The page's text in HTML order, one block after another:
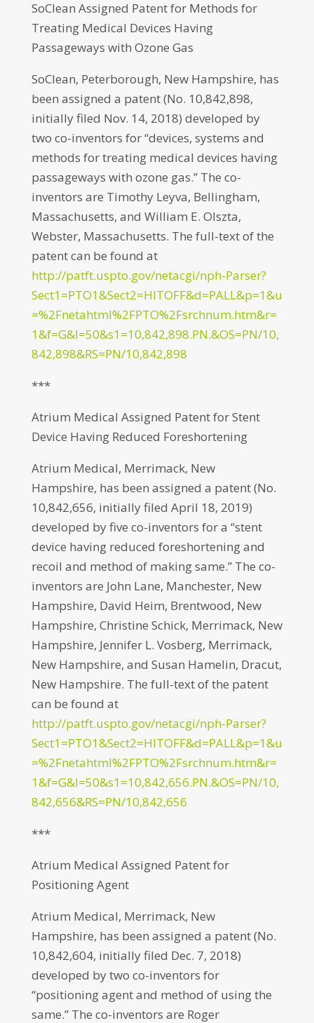
SoClean Assigned Patent for Methods for
Treating Medical Devices Having
Passageways with Ozone Gas
SoClean, Peterborough, New Hampshire, has
been assigned a patent (No. 10,842,898,
initially filed Nov. 14, 2018) developed by
two co-inventors for “devices, systems and
methods for treating medical devices having
passageways with ozone gas.” The co-
inventors are Timothy Leyva, Bellingham,
Massachusetts, and William E. Olszta,
Webster, Massachusetts. The full-text of the
patent can be found at
http://patft.uspto.gov/netacgi/nph-Parser?
Sect1=PTO1&Sect2=HITOFF&d=PALL&p=1&u
=%2Fnetahtml%2FPTO%2Fsrchnum.htm&r=
1&f=G&l=50&s1=10,842,898.PN.&OS=PN/10,
842,898&RS=PN/10,842,898
***
Atrium Medical Assigned Patent for Stent
Device Having Reduced Foreshortening
Atrium Medical, Merrimack, New
Hampshire, has been assigned a patent (No.
10,842,656, initially filed April 18, 2019)
developed by five co-inventors for a “stent
device having reduced foreshortening and
recoil and method of making same.” The co-
inventors are John Lane, Manchester, New
Hampshire, David Heim, Brentwood, New
Hampshire, Christine Schick, Merrimack, New
Hampshire, Jennifer L. Vosberg, Merrimack,
New Hampshire, and Susan Hamelin, Dracut,
New Hampshire. The full-text of the patent
can be found at
http://patft.uspto.gov/netacgi/nph-Parser?
Sect1=PTO1&Sect2=HITOFF&d=PALL&p=1&u
=%2Fnetahtml%2FPTO%2Fsrchnum.htm&r=
1&f=G&l=50&s1=10,842,656.PN.&OS=PN/10,
842,656&RS=PN/10,842,656
***
Atrium Medical Assigned Patent for
Positioning Agent
Atrium Medical, Merrimack, New
Hampshire, has been assigned a patent (No.
10,842,604, initially filed Dec. 7, 2018)
developed by two co-inventors for
“positioning agent and method of using the
same.” The co-inventors are Roger